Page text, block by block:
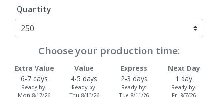
Quantity
Choose your production time:
Extra Value
6-7 days
Ready by:
Mon 8/17/26
Value
4-5 days
Ready by:
Thu 8/13/26
Express
2-3 days
Ready by:
Tue 8/11/26
Next Day
1 day
Ready by:
Fri 8/7/26